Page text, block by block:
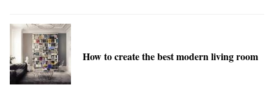
How to create the best modern living room